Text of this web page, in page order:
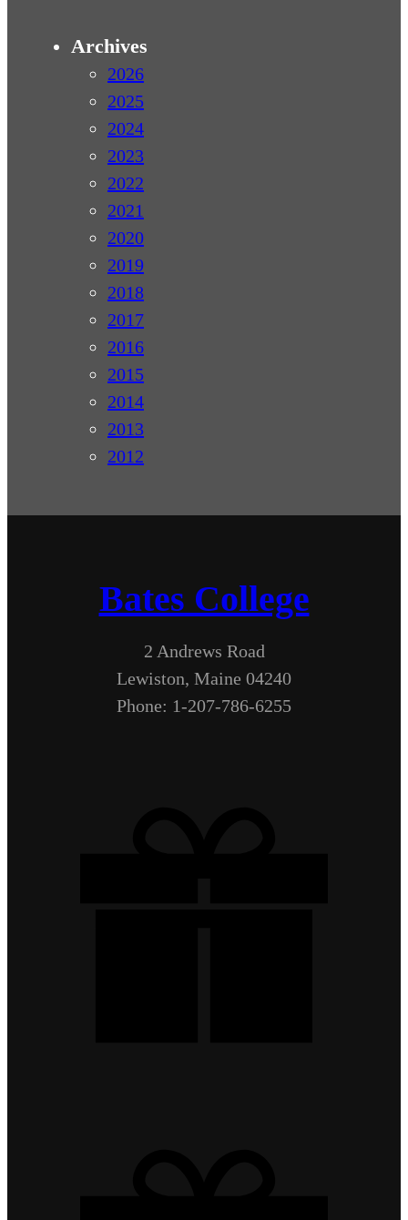
Archives
2026
2025
2024
2023
2022
2021
2020
2019
2018
2017
2016
2015
2014
2013
2012
Bates College
2 Andrews Road
Lewiston, Maine 04240
Phone: 1-207-786-6255